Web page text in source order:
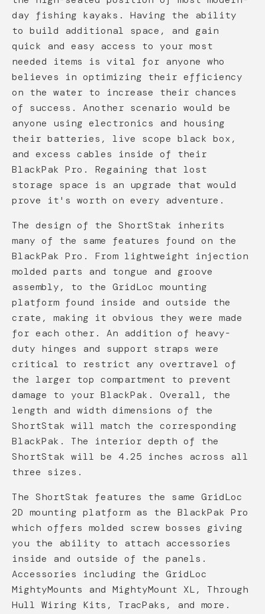
day fishing kayaks. Having the ability
to build additional space, and gain
quick and easy access to your most
needed items is vital for anyone who
believes in optimizing their efficiency
on the water to increase their chances
of success. Another scenario would be
anyone using electronics and housing
their batteries, live scope black box,
and excess cables inside of their
BlackPak Pro. Regaining that lost
storage space is an upgrade that would
prove it's worth on every adventure.
The design of the ShortStak inherits
many of the same features found on the
BlackPak Pro. From lightweight injection
molded parts and tongue and groove
assembly, to the GridLoc mounting
platform found inside and outside the
crate, making it obvious they were made
for each other. An addition of heavy-
duty hinges and support straps were
critical to restrict any overtravel of
the larger top compartment to prevent
damage to your BlackPak. Overall, the
length and width dimensions of the
ShortStak will match the corresponding
BlackPak. The interior depth of the
ShortStak will be 4.25 inches across all
three sizes.
The ShortStak features the same GridLoc
2D mounting platform as the BlackPak Pro
which offers molded screw bosses giving
you the ability to attach accessories
inside and outside of the panels.
Accessories including the GridLoc
MightyMounts and MightyMount XL, Through
Hull Wiring Kits, TracPaks, and more.